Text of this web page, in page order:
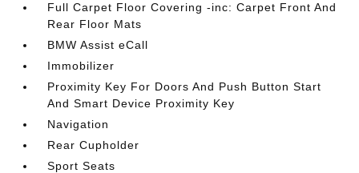
Full Carpet Floor Covering -inc: Carpet Front And
Rear Floor Mats
BMW Assist eCall
Immobilizer
Proximity Key For Doors And Push Button Start
And Smart Device Proximity Key
Navigation
Rear Cupholder
Sport Seats